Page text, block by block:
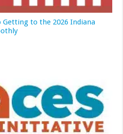
Getting to the 2026 Indiana